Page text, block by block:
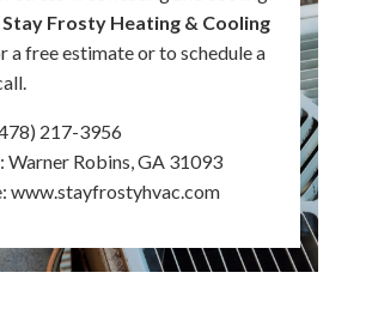
Stay Frosty Heating & Cooling
a free estimate or to schedule a
217-3956
Warner Robins, GA 31093
www.stayfrostyhvac.com